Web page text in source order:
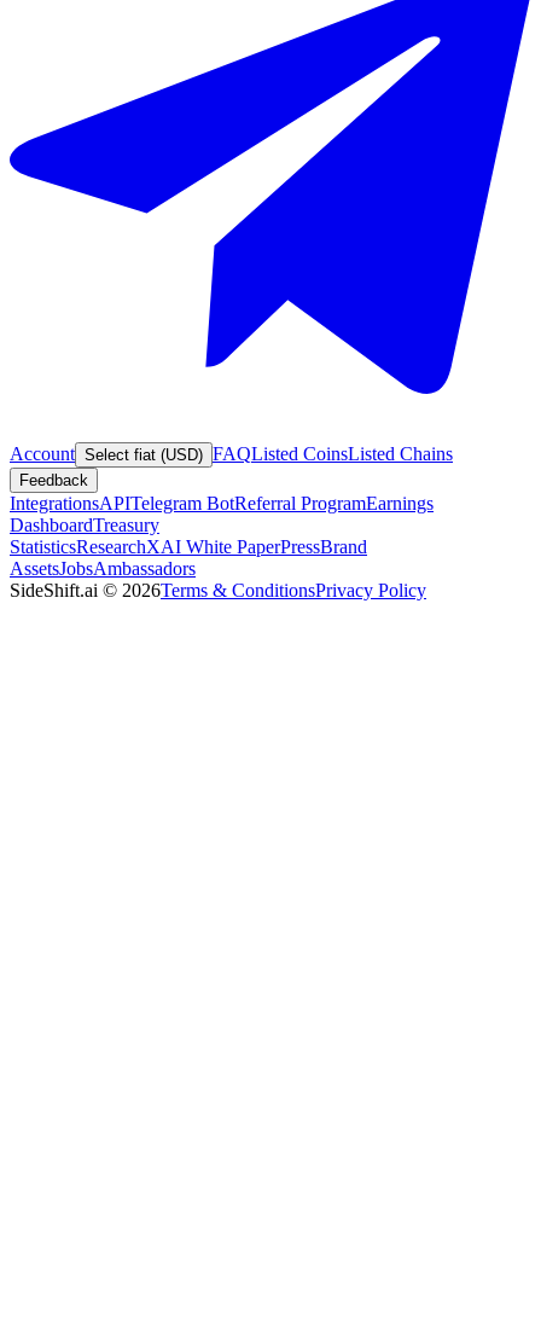
Account Select fiat (USD) FAQListed CoinsListed Chains
Feedback
IntegrationsAPITelegram BotReferral ProgramEarnings
DashboardTreasury
StatisticsResearchXAI White PaperPressBrand
AssetsJobsAmbassadors
SideShift.ai © 2026Terms & ConditionsPrivacy Policy